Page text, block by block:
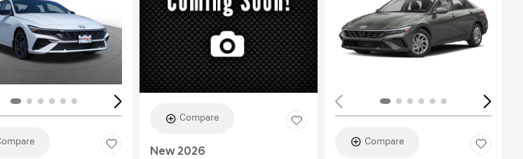
Loading... Loading...
Compare
New 2026
Compare